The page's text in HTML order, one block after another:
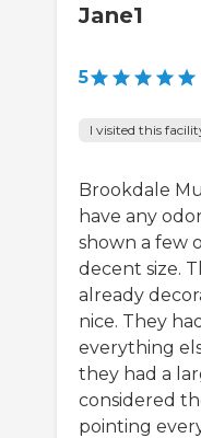
Jane1
5
I visited this
Brookdale
have any
shown a few
decent size.
already
nice. They
everything
they had a
considered
pointing